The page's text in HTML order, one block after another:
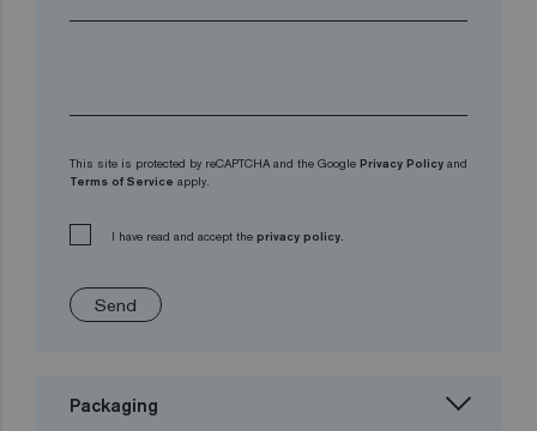
This site is protected by reCAPTCHA and the Google Privacy Policy and
Terms of Service apply.
I have read and accept the privacy policy.
Send
Packaging